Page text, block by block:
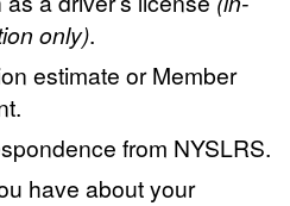
only).
estimate or Member
from NYSLRS.
have about your